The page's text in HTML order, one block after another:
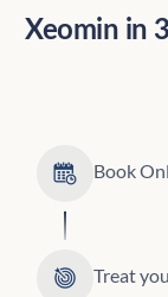
Xeomin in
Book
Treat